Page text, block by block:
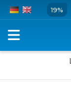
19%